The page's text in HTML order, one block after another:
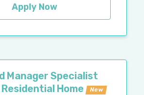
Apply Now
Manager Specialist
Home
New